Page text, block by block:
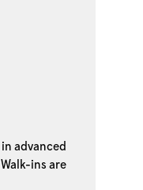
in advanced
ins are